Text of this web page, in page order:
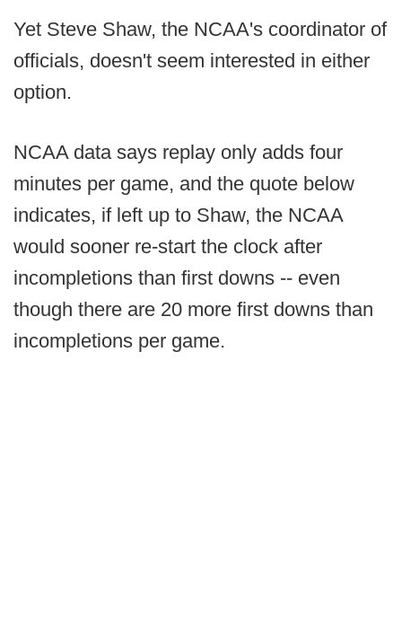
Yet Steve Shaw, the NCAA's coordinator of
officials, doesn't seem interested in either
option.
NCAA data says replay only adds four
minutes per game, and the quote below
indicates, if left up to Shaw, the NCAA
would sooner re-start the clock after
incompletions than first downs -- even
though there are 20 more first downs than
incompletions per game.